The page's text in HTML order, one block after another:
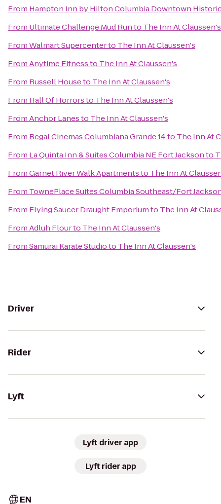
From Hampton Inn by Hilton Columbia Downtown
From Ultimate Challenge Mud Runto The Inn At Claussen's
FromWalmart Supercenterto The Inn At Claussen's
FromAnytime Fitnessto The Inn At Claussen's
From Russell Houseto The Inn At Claussen's
From Hall Of Horrorsto The Inn At Claussen's
FromAnchor Lanesto The Inn At Claussen's
From Regal Cinemas Columbiana Grande 14to The Inn At
From La Quinta Inn & Suites Columbia NE Fort Jacksonto
FromGarnet River Walk Apartmentsto The Inn At
From TownePlace Suites Columbia Southeast/Fort
From Flying Saucer Draught Emporiumto The Inn At
FromAdluh Flourto The Inn At Claussen's
FromSamurai Karate Studioto The Inn At Claussen's
Driver
Rider
Lyft
Lyft driver app
Lyft rider app
EN